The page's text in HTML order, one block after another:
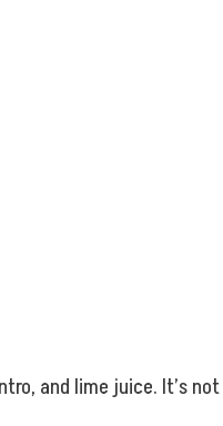
and lime juice. It’s